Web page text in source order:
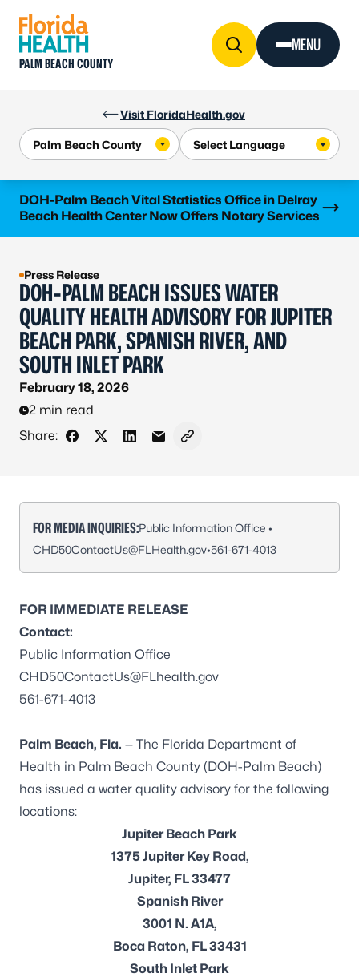
Visit FloridaHealth.gov
PALM BEACH COUNTY
MENU
DOH-Palm Beach Vital Statistics Office in Delray
Beach Health Center Now Offers Notary Services
Learn more
Press Release
DOH-PALM BEACH ISSUES WATER
QUALITY HEALTH ADVISORY FOR JUPITER
BEACH PARK, SPANISH RIVER, AND
SOUTH INLET PARK
February 18, 2026
2 min read
Share:
Share on Facebook
Share on X - Formerly Twitter
Share on LinkedIn
Share via Email
Copy link to clipboard
FOR MEDIA INQUIRIES:Public Information Office •
CHD50ContactUs@FLHealth.gov•561-671-4013
FOR IMMEDIATE RELEASE
Contact:
Public Information Office
CHD50ContactUs@FLhealth.gov
561-671-4013
Palm Beach, Fla. — The Florida Department of
Health in Palm Beach County (DOH-Palm Beach)
has issued a water quality advisory for the following
locations:
Jupiter Beach Park
1375 Jupiter Key Road,
Jupiter, FL 33477
Spanish River
3001 N. A1A,
Boca Raton, FL 33431
South Inlet Park